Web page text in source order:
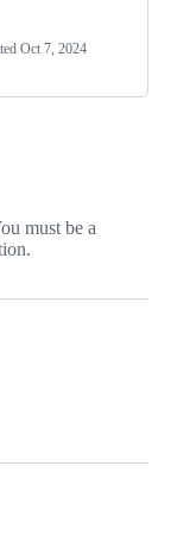
Oct 7, 2024
must be a